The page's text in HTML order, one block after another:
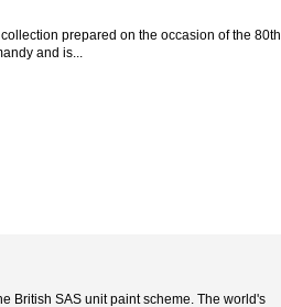
prepared on the occasion of the 80th
and is...
British SAS unit paint scheme. The world's